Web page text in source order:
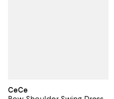
CeCe